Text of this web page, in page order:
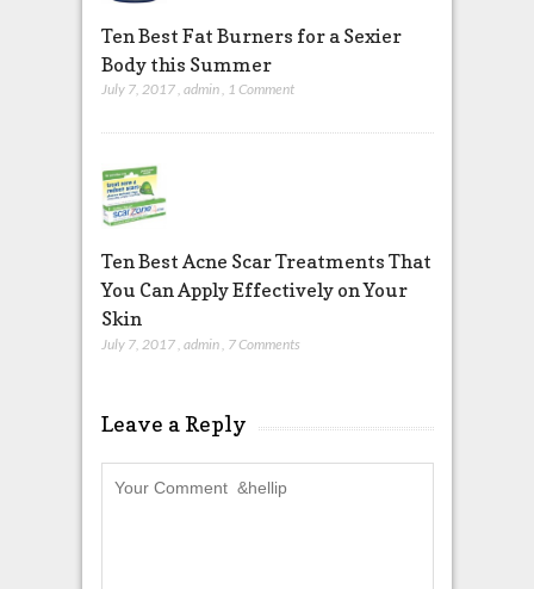
Ten Best Fat Burners for a Sexier
Body this Summer
July 7, 2017, admin, 1 Comment
Ten Best Acne Scar Treatments That
You Can Apply Effectively on Your
Skin
July 7, 2017, admin, 7 Comments
Leave a Reply